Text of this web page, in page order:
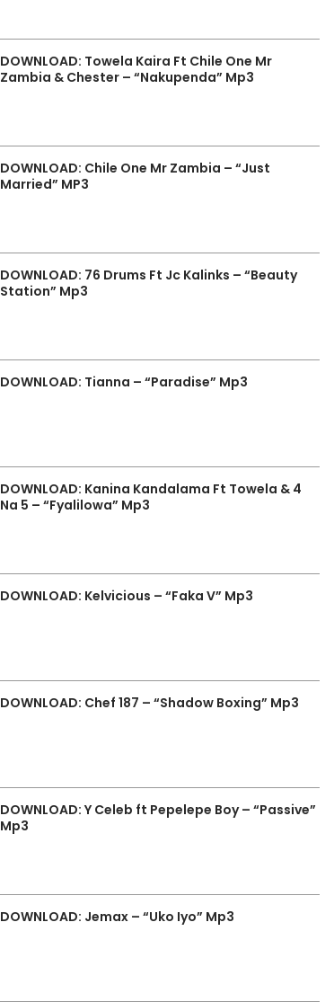
DOWNLOAD: Towela Kaira Ft Chile One Mr
Zambia & Chester – “Nakupenda” Mp3
DOWNLOAD: Chile One Mr Zambia – “Just
Married” MP3
DOWNLOAD: 76 Drums Ft Jc Kalinks – “Beauty
Station” Mp3
DOWNLOAD: Tianna – “Paradise” Mp3
DOWNLOAD: Kanina Kandalama Ft Towela & 4
Na 5 – “Fyalilowa” Mp3
DOWNLOAD: Kelvicious – “Faka V” Mp3
DOWNLOAD: Chef 187 – “Shadow Boxing” Mp3
DOWNLOAD: Y Celeb ft Pepelepe Boy – “Passive”
Mp3
DOWNLOAD: Jemax – “Uko Iyo” Mp3